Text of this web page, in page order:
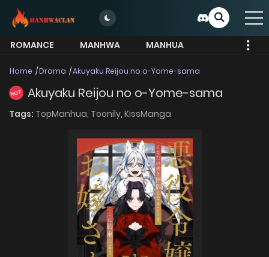
ROMANCE MANHWA
MANHUA
Home Drama Akuyaku Reijou no o-Yome-sama
HOT Akuyaku Reijou no o-Yome-sama
Tags: TopManhua, Toonily, KissManga